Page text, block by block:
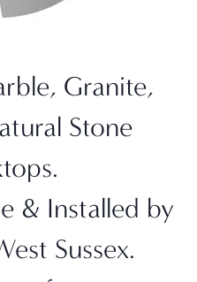
Granite,
Stone
& Installed by
Sussex.